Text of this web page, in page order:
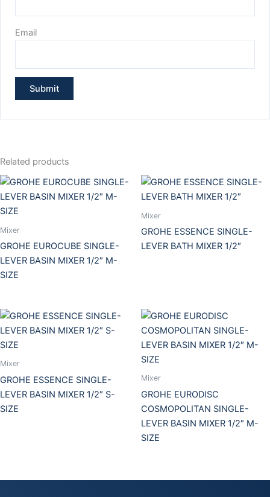
Email
Related products
Mixer
GROHE EUROCUBE SINGLE-
LEVER BASIN MIXER 1/2″ M-
SIZE
Mixer
GROHE ESSENCE SINGLE-
LEVER BATH MIXER 1/2″
Mixer
GROHE ESSENCE SINGLE-
LEVER BASIN MIXER 1/2″ S-
SIZE
Mixer
GROHE EURODISC
COSMOPOLITAN SINGLE-
LEVER BASIN MIXER 1/2″ M-
SIZE